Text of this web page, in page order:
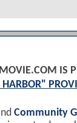
IS
HARBOR"
Community